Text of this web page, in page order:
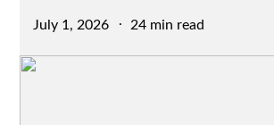
Posted
July 1, 2026 24 min read